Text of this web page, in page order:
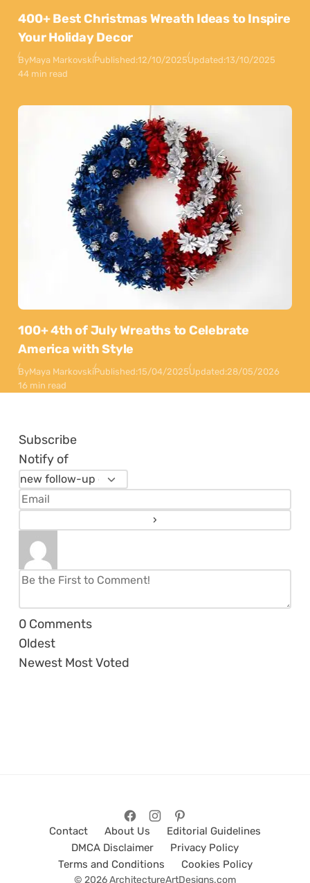
400+ Best Christmas Wreath Ideas to Inspire
Your Holiday Decor
ByMaya MarkovskiPublished:12/10/2025Updated:13/10/2025
44 min read
100+ 4th of July Wreaths to Celebrate
America with Style
ByMaya MarkovskiPublished:15/04/2025Updated:28/05/2026
16 min read
Subscribe
Notify of
0 Comments
Oldest
Newest Most Voted
Contact About Us
Editorial Guidelines
DMCA Disclaimer
Privacy Policy
Terms and Conditions
Cookies Policy
© 2026 ArchitectureArtDesigns.com